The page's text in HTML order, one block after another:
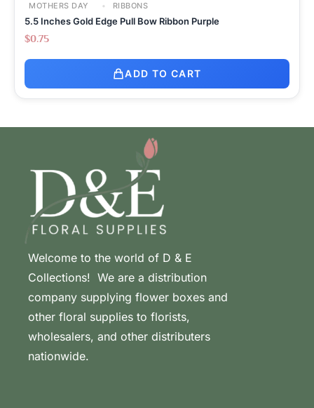
MOTHERS DAY RIBBONS
5.5 Inches Gold Edge Pull Bow Ribbon Purple
$0.75
ADD TO CART
Welcome to the world of D & E
Collections! We are a distribution
company supplying flower boxes and
other floral supplies to florists,
wholesalers, and other distributers
nationwide.